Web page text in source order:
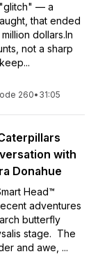
— a
that ended
dollars.In
not a sharp
260• 31:05
with
Donahue
Head™
adventures
butterfly
stage. The
and awe, ...